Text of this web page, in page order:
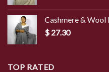
Cashmere & Wool
$ 27.30
TOP RATED